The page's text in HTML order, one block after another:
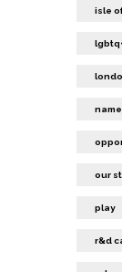
isle
our
play
r&d